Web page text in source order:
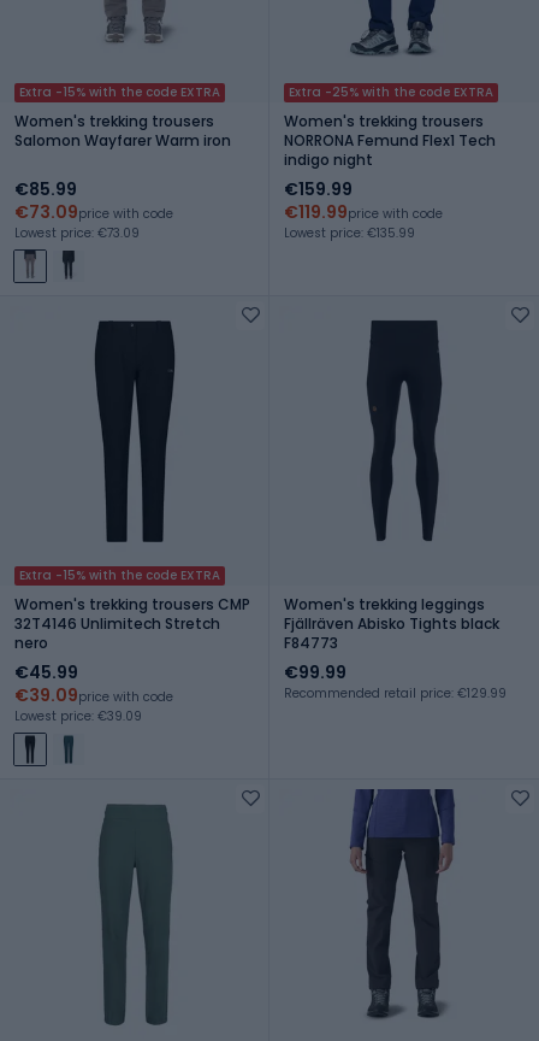
Extra -15% with the code EXTRA
Women's trekking trousers
Salomon Wayfarer Warm iron
€85.99
€73.09price with code
Lowest price: €73.09
Extra -25% with the code EXTRA
Women's trekking trousers
NORRONA Femund Flex1 Tech
indigo night
€159.99
€119.99price with code
Lowest price: €135.99
Extra -15% with the code EXTRA
Women's trekking trousers CMP
32T4146 Unlimitech Stretch
nero
€45.99
€39.09price with code
Lowest price: €39.09
Women's trekking leggings
Fjällräven Abisko Tights black
F84773
€99.99
Recommended retail price: €129.99